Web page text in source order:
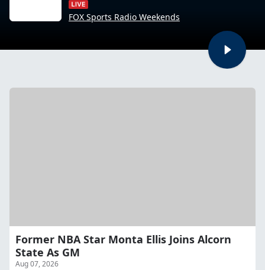
FOX Sports Radio Weekends
Former NBA Star Monta Ellis Joins Alcorn
State As GM
Aug 07, 2026